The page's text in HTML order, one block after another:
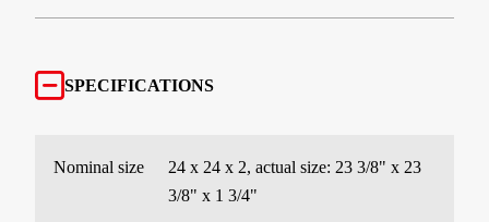
SPECIFICATIONS
Nominal size
24 x 24 x 2, actual size: 23 3/8" x 23
3/8" x 1 3/4"